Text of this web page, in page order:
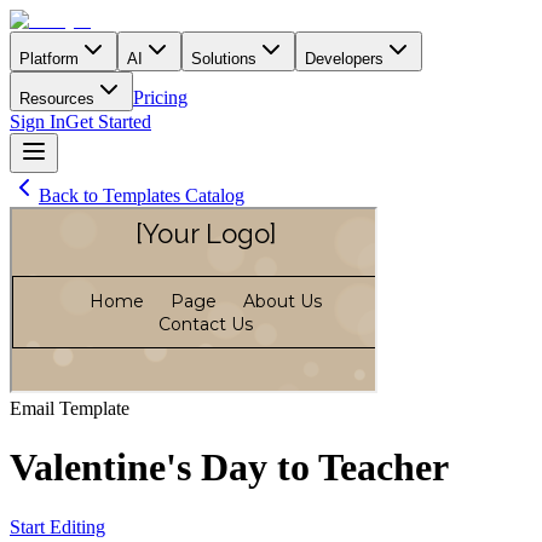
Platform AI Solutions Developers
Resources
Pricing
Sign InGet Started
Back to Templates Catalog
Email Template
Valentine's Day to Teacher
Start Editing